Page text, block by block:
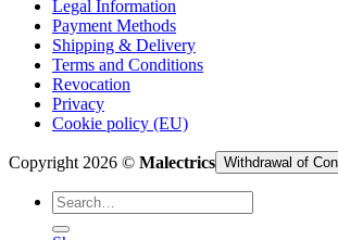
Legal Information
Payment Methods
Shipping & Delivery
Terms and Conditions
Revocation
Privacy
Cookie policy (EU)
Copyright 2026 © Malectrics Withdrawal of
Search
for: